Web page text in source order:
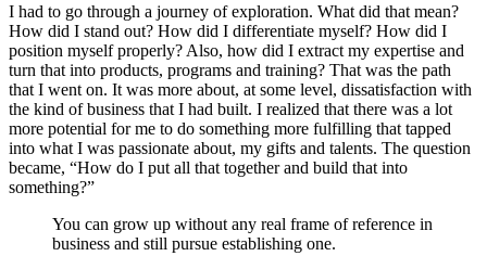
I had to go through a journey of exploration. What did that mean?
How did I stand out? How did I differentiate myself? How did I
position myself properly? Also, how did I extract my expertise and
turn that into products, programs and training? That was the path
that I went on. It was more about, at some level, dissatisfaction with
the kind of business that I had built. I realized that there was a lot
more potential for me to do something more fulfilling that tapped
into what I was passionate about, my gifts and talents. The question
became, “How do I put all that together and build that into
something?”
You can grow up without any real frame of reference in
business and still pursue establishing one.